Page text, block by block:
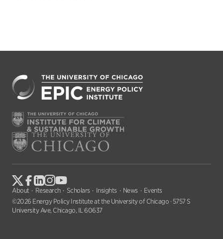
About Research Scholars Insights News
Events
©2026 Energy Policy Institute at the University of Chicago · 5757 S
University Ave, Chicago, IL 60637